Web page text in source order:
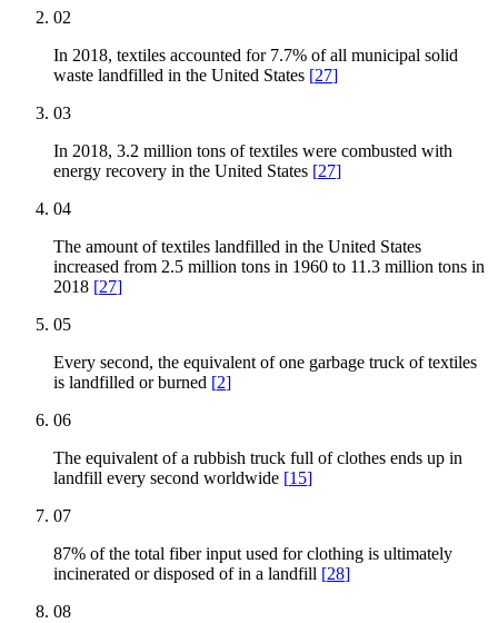
02
In 2018, textiles accounted for 7.7% of all municipal solid
waste landfilled in the United States [27]
03
In 2018, 3.2 million tons of textiles were combusted with
energy recovery in the United States [27]
04
The amount of textiles landfilled in the United States
increased from 2.5 million tons in 1960 to 11.3 million tons in
2018 [27]
05
Every second, the equivalent of one garbage truck of textiles
is landfilled or burned [2]
06
The equivalent of a rubbish truck full of clothes ends up in
landfill every second worldwide [15]
07
87% of the total fiber input used for clothing is ultimately
incinerated or disposed of in a landfill [28]
08